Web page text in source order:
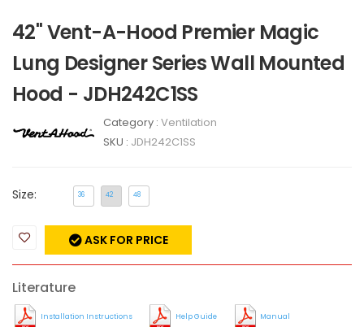
42" Vent-A-Hood Premier Magic
Lung Designer Series Wall Mounted
Hood - JDH242C1SS
Category : Ventilation
SKU : JDH242C1SS
Size: 36 42 48
ASK FOR PRICE
Literature
Installation Instructions Help Guide Manual